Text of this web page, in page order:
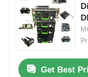
Get Best